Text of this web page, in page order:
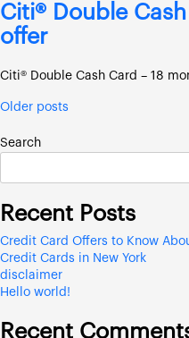
Citi® Double
offer
Citi® Double Cash Card – 18
Posts
navigation
Older posts
Search
Recent Posts
Credit Card Offers to Know
Credit Cards in New York
disclaimer
Hello world!
Recent